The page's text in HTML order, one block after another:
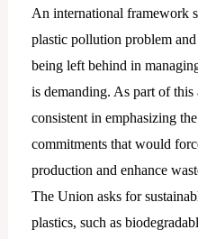
An international framework
plastic pollution problem
being left behind in
is demanding. As part of this
consistent in emphasizing
commitments that would
production and enhance
The Union asks for
plastics, such as